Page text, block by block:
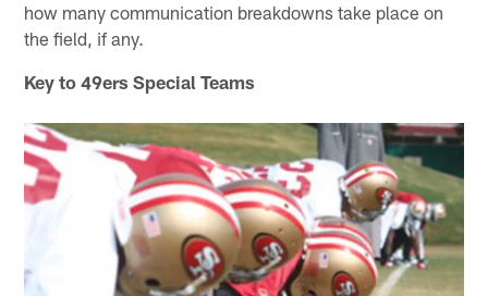
how many communication breakdowns take place on
the field, if any.
Key to 49ers Special Teams